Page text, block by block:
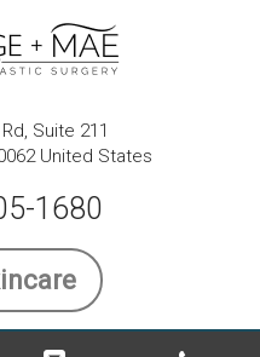
Suite 211
United States
1680